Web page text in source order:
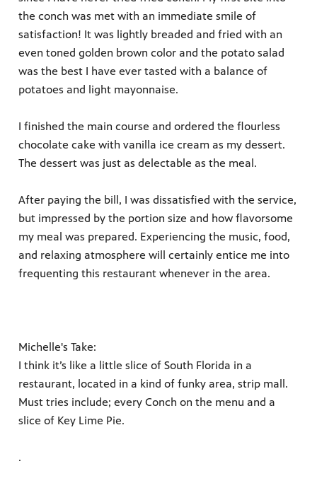
the conch was met with an immediate smile of
satisfaction! It was lightly breaded and fried with an
even toned golden brown color and the potato salad
was the best I have ever tasted with a balance of
potatoes and light mayonnaise.
I finished the main course and ordered the flourless
chocolate cake with vanilla ice cream as my dessert.
The dessert was just as delectable as the meal.
After paying the bill, I was dissatisfied with the service,
but impressed by the portion size and how flavorsome
my meal was prepared. Experiencing the music, food,
and relaxing atmosphere will certainly entice me into
frequenting this restaurant whenever in the area.
Michelle's Take:
I think it’s like a little slice of South Florida in a
restaurant, located in a kind of funky area, strip mall.
Must tries include; every Conch on the menu and a
slice of Key Lime Pie.
.